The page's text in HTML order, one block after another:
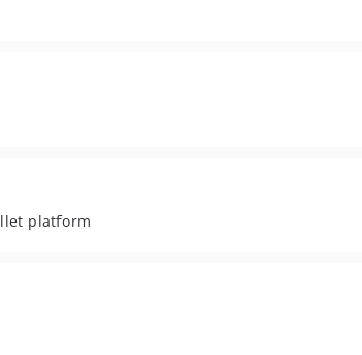
platform